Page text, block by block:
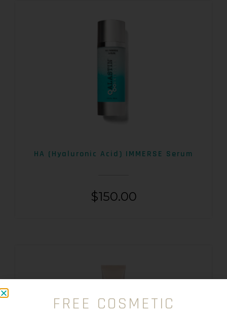
HA (Hyaluronic Acid) IMMERSE Serum
$150.00
FREE COSMETIC